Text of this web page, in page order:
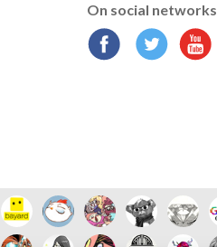
On social networks